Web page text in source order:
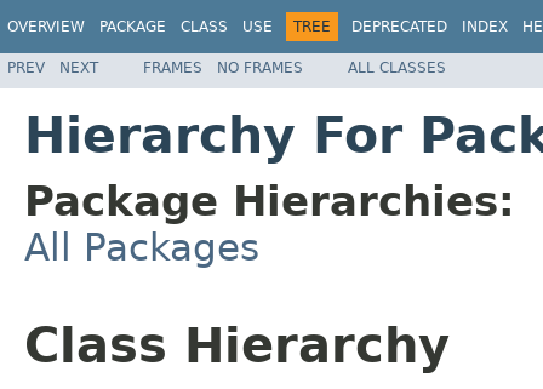
OVERVIEW PACKAGE CLASS USE TREE DEPRECATED INDEX
PREV NEXT FRAMES NO FRAMES ALL CLASSES
Hierarchy For
Package Hierarchies:
All Packages
Class Hierarchy